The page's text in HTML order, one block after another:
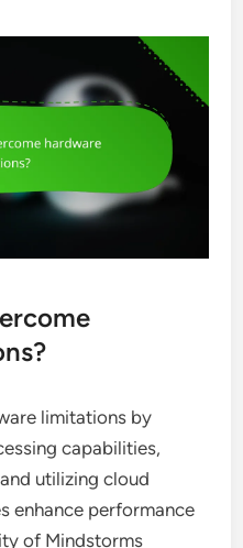
limitations by
capabilities,
utilizing cloud
enhance performance
of Mindstorms